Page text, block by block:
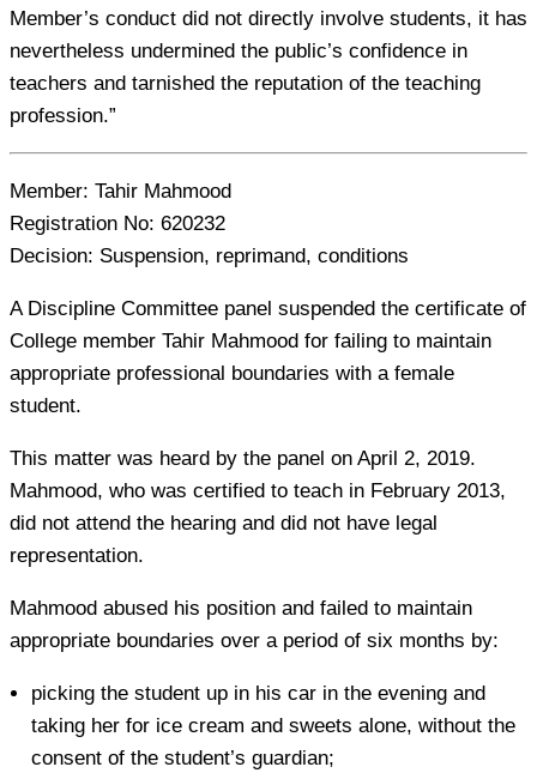
Member’s conduct did not directly involve students, it has
nevertheless undermined the public’s confidence in
teachers and tarnished the reputation of the teaching
profession.”
Member: Tahir Mahmood
Registration No: 620232
Decision: Suspension, reprimand, conditions
A Discipline Committee panel suspended the certificate of
College member Tahir Mahmood for failing to maintain
appropriate professional boundaries with a female
student.
This matter was heard by the panel on April 2, 2019.
Mahmood, who was certified to teach in February 2013,
did not attend the hearing and did not have legal
representation.
Mahmood abused his position and failed to maintain
appropriate boundaries over a period of six months by:
picking the student up in his car in the evening and
taking her for ice cream and sweets alone, without the
consent of the student’s guardian;